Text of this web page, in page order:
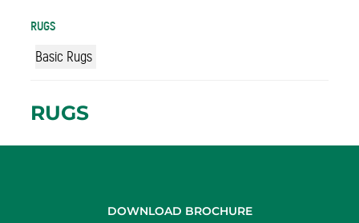
RUGS
Basic Rugs
RUGS
DOWNLOAD BROCHURE